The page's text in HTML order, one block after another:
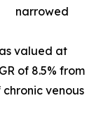
narrowed
valued at
of 8.5% from
chronic venous